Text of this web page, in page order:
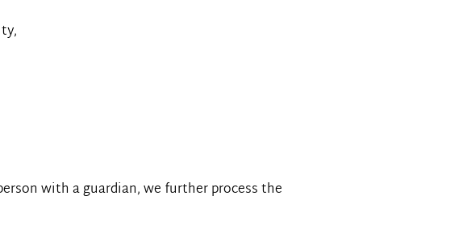
with a guardian, we further process the